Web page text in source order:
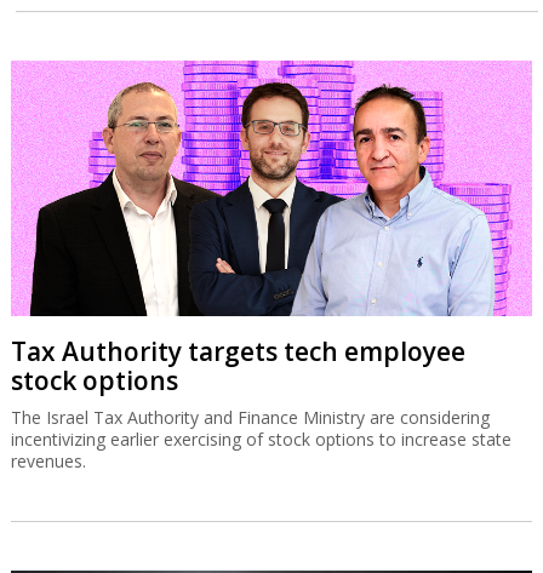
Tax Authority targets tech employee
stock options
The Israel Tax Authority and Finance Ministry are considering
incentivizing earlier exercising of stock options to increase state
revenues.